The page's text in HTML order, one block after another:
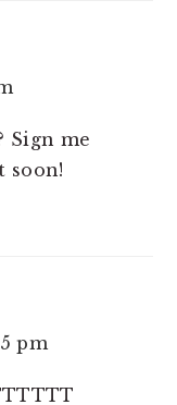
Sign me
soon!
pm